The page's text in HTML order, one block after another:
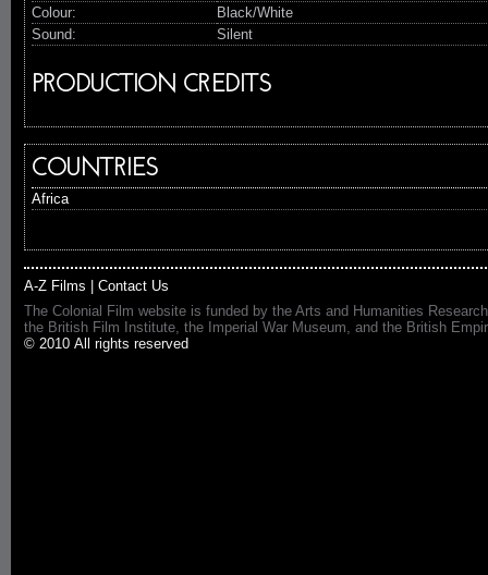
Colour:
Black/White
Sound:
Silent
PRODUCTION CREDITS
COUNTRIES
Africa
A-Z Films
Contact Us
The Colonial Film website is funded by the Arts and Humanities
the British Film Institute, the Imperial War Museum, and the British
© 2010 All rights reserved